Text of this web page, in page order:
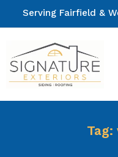
Serving Fairfield &
Tag: